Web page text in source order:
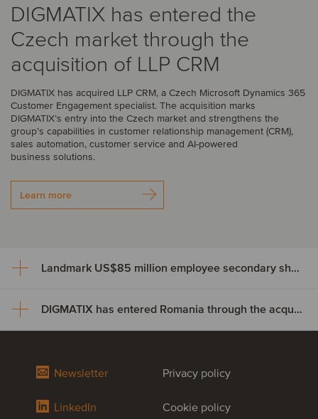
DIGMATIX has entered the
Czech market through the
acquisition of LLP CRM
DIGMATIX has acquired LLP CRM, a Czech Microsoft Dynamics 365
Customer Engagement specialist. The acquisition marks
DIGMATIX’s entry into the Czech market and strengthens the
group’s capabilities in customer relationship management (CRM),
sales automation, customer service and AI-powered
business solutions.
Learn more
Landmark US$85 million employee secondary share transaction for Wayve
Landmark US$85 million
transaction for Wayve
Crowdcube, Europe’s largest equity crowdfunding and private
market investment platform, has completed a US$85 million
DIGMATIX has entered Romania through the acquisition of Elian Solutions
DIGMATIX has entered Romania
Newsletter
LinkedIn
Privacy policy
Cookie policy